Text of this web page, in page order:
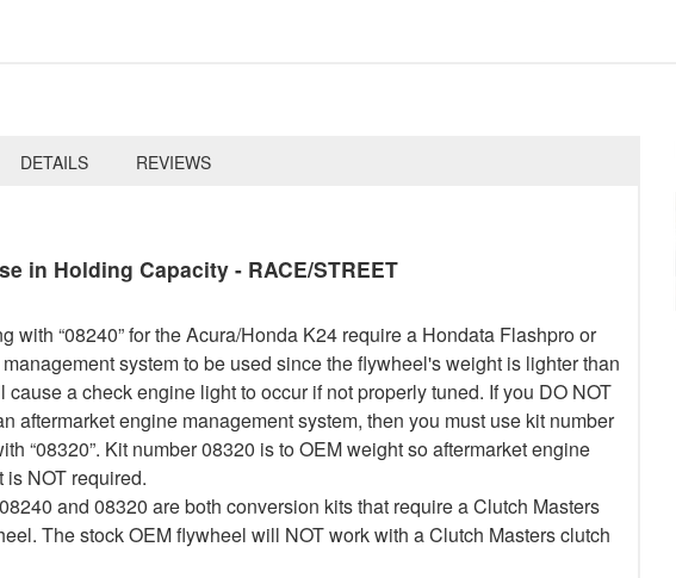
DETAILS REVIEWS
in Holding Capacity - RACE/STREET
with “08240” for the Acura/Honda K24 require a Hondata Flashpro or
system to be used since the flywheel's weight is lighter than
cause a check engine light to occur if not properly tuned. If you DO NOT
aftermarket engine management system, then you must use kit number
“08320”. Kit number 08320 is to OEM weight so aftermarket engine
is NOT required.
and 08320 are both conversion kits that require a Clutch Masters
The stock OEM flywheel will NOT work with a Clutch Masters clutch